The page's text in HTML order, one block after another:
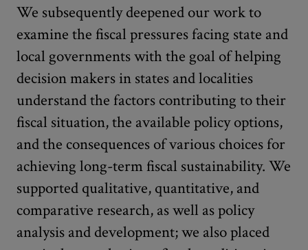
We subsequently deepened our work to
examine the fiscal pressures facing state and
local governments with the goal of helping
decision makers in states and localities
understand the factors contributing to their
fiscal situation, the available policy options,
and the consequences of various choices for
achieving long-term fiscal sustainability. We
supported qualitative, quantitative, and
comparative research, as well as policy
analysis and development; we also placed